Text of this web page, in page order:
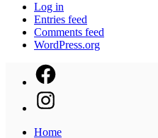
Log in
Entries feed
Comments feed
WordPress.org
Home